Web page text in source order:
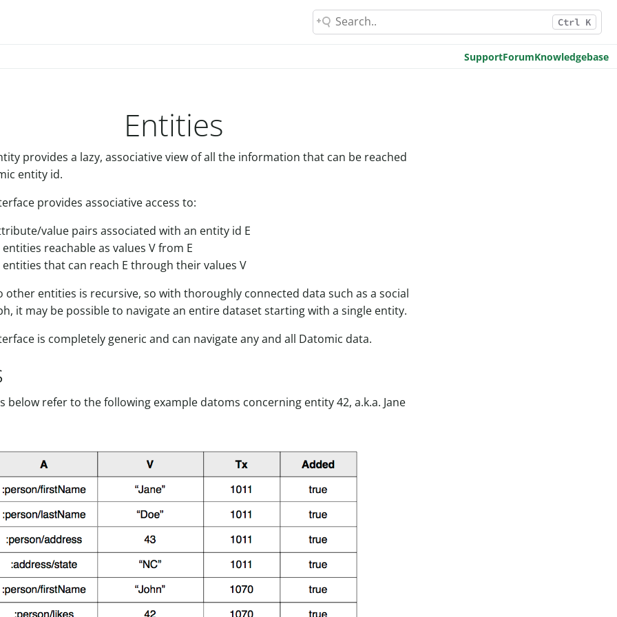
Ctrl K
SupportForumKnowledgebase
Entities
provides a lazy, associative view of all the information that can be reached
entity id.
provides associative access to:
value pairs associated with an entity id E
reachable as values V from E
that can reach E through their values V
other entities is recursive, so with thoroughly connected data such as a social
it may be possible to navigate an entire dataset starting with a single entity.
is completely generic and can navigate any and all Datomic data.
below refer to the following example datoms concerning entity 42, a.k.a. Jane